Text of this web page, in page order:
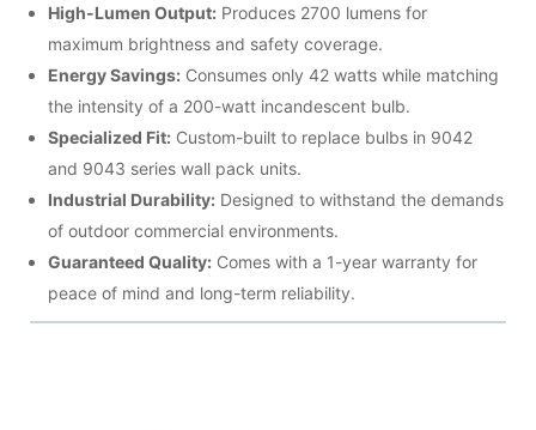
High-Lumen Output: Produces 2700 lumens for
maximum brightness and safety coverage.
Energy Savings: Consumes only 42 watts while matching
the intensity of a 200-watt incandescent bulb.
Specialized Fit: Custom-built to replace bulbs in 9042
and 9043 series wall pack units.
Industrial Durability: Designed to withstand the demands
of outdoor commercial environments.
Guaranteed Quality: Comes with a 1-year warranty for
peace of mind and long-term reliability.